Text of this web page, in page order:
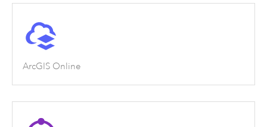
ArcGIS Online